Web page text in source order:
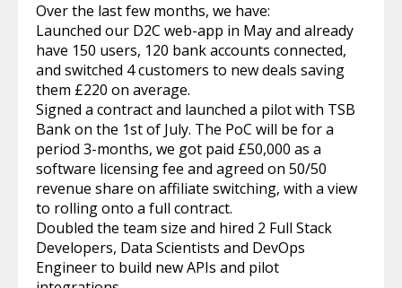
Over the last few months, we have:
Launched our D2C web-app in May and already
have 150 users, 120 bank accounts connected,
and switched 4 customers to new deals saving
them £220 on average.
Signed a contract and launched a pilot with TSB
Bank on the 1st of July. The PoC will be for a
period 3-months, we got paid £50,000 as a
software licensing fee and agreed on 50/50
revenue share on affiliate switching, with a view
to rolling onto a full contract.
Doubled the team size and hired 2 Full Stack
Developers, Data Scientists and DevOps
Engineer to build new APIs and pilot